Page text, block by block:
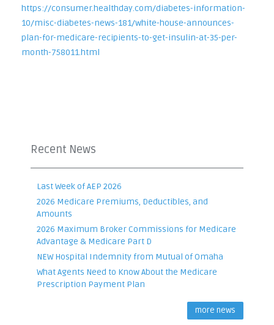
https://consumer.healthday.com/diabetes-information-
10/misc-diabetes-news-181/white-house-announces-
plan-for-medicare-recipients-to-get-insulin-at-35-per-
month-758011.html
Recent News
Last Week of AEP 2026
2026 Medicare Premiums, Deductibles, and
Amounts
2026 Maximum Broker Commissions for Medicare
Advantage & Medicare Part D
NEW Hospital Indemnity from Mutual of Omaha
What Agents Need to Know About the Medicare
Prescription Payment Plan
more news